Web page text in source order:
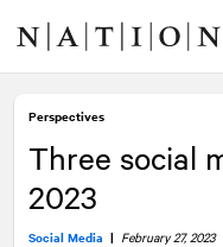
content
navigation
Perspectives
Three social
2023
Social Media | February 27, 2023